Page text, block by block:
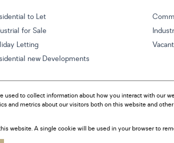
to Let
for Sale
Letting
new Developments
used to collect information about how you interact with our
and metrics about our visitors both on this website and
website. A single cookie will be used in your browser to